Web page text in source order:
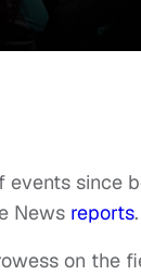
since
News reports.
on the